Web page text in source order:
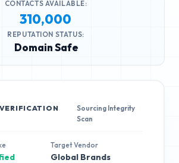
CONTACTS AVAILABLE:
310,000
REPUTATION STATUS:
Domain Safe
Sourcing Integrity
Scan
Target Vendor
Global Brands